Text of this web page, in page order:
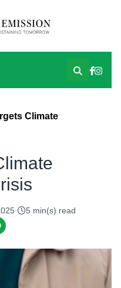
Climate
·
5 min(s) read